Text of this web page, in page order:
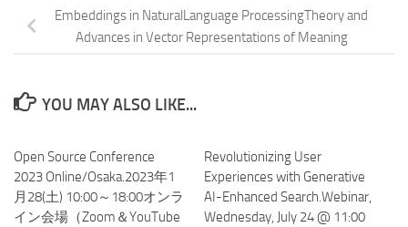
Embeddings in NaturalLanguage ProcessingTheory and
Advances in Vector Representations of Meaning
YOU MAY ALSO LIKE...
Open Source Conference
2023 Online/Osaka.2023年1
月28(土) 10:00～18:00オンラ
イン会場（Zoom＆YouTube
Revolutionizing User
Experiences with Generative
AI-Enhanced Search.Webinar,
Wednesday, July 24 @ 11:00